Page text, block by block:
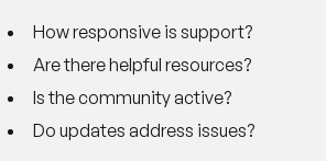
How responsive is support?
Are there helpful resources?
Is the community active?
Do updates address issues?